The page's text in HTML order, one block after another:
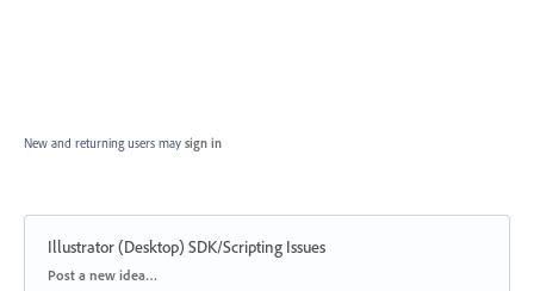
New and returning users may sign in
Illustrator (Desktop) SDK/Scripting Issues
Categories
Post a new idea…